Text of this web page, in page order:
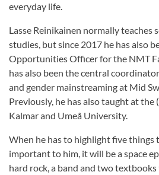
everyday life.
Lasse Reinikainen normally teaches
studies, but since 2017 he has also
Opportunities Officer for the NMT
has also been the central
and gender mainstreaming at Mid
Previously, he has also taught at
Kalmar and Umeå University.
When he has to highlight five things
important to him, it will be a space
hard rock, a band and two